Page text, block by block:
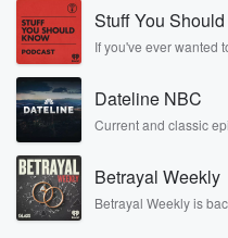
Stuff You
If you've ever wanted
covered.
Dateline NBC
Current and classic
completely free, or
listening and
Betrayal Weekly
Betrayal Weekly is